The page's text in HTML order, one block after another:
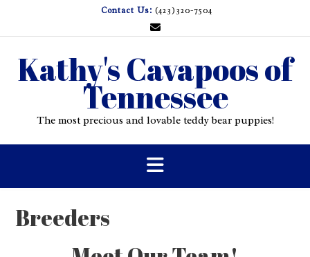
content
Contact Us: (423)320-7504
Kathy's Cavapoos of
Tennessee
The most precious and lovable teddy bear puppies!
Breeders